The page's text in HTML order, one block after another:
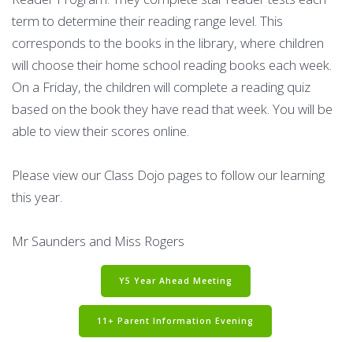
term to determine their reading range level. This
corresponds to the books in the library, where children
will choose their home school reading books each week.
On a Friday, the children will complete a reading quiz
based on the book they have read that week. You will be
able to view their scores online.
Please view our Class Dojo pages to follow our learning
this year.
Mr Saunders and Miss Rogers
Y5 Year Ahead Meeting
11+ Parent Information Evening